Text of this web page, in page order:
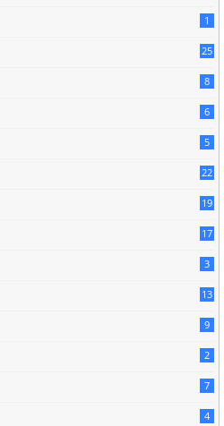
1
25
8
6
5
22
19
17
3
13
9
2
7
4